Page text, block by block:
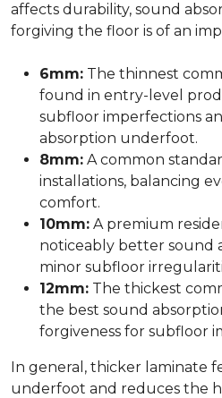
affects durability, sound
forgiving the floor is of an
6mm: The thinnest
found in entry-level
subfloor imperfections
absorption underfoot.
8mm: A common
installations, balancing
comfort.
10mm: A premium
noticeably better sound
minor subfloor
12mm: The thickest
the best sound
forgiveness for subfloor
In general, thicker laminate
underfoot and reduces the